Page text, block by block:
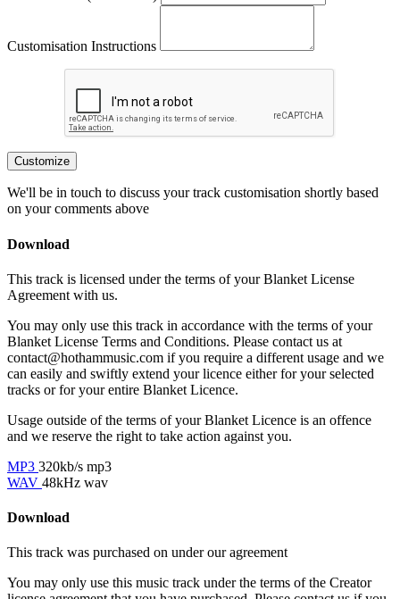
Customisation Instructions
Customize
We'll be in touch to discuss your track customisation shortly based
on your comments above
Download
This track is licensed under the terms of your Blanket License
Agreement with us.
You may only use this track in accordance with the terms of your
Blanket License Terms and Conditions. Please contact us at
contact@hothammusic.com if you require a different usage and we
can easily and swiftly extend your licence either for your selected
tracks or for your entire Blanket Licence.
Usage outside of the terms of your Blanket Licence is an offence
and we reserve the right to take action against you.
MP3 320kb/s mp3
WAV 48kHz wav
Download
This track was purchased on under ouragreement
You may only use this music track under the terms of the Creator